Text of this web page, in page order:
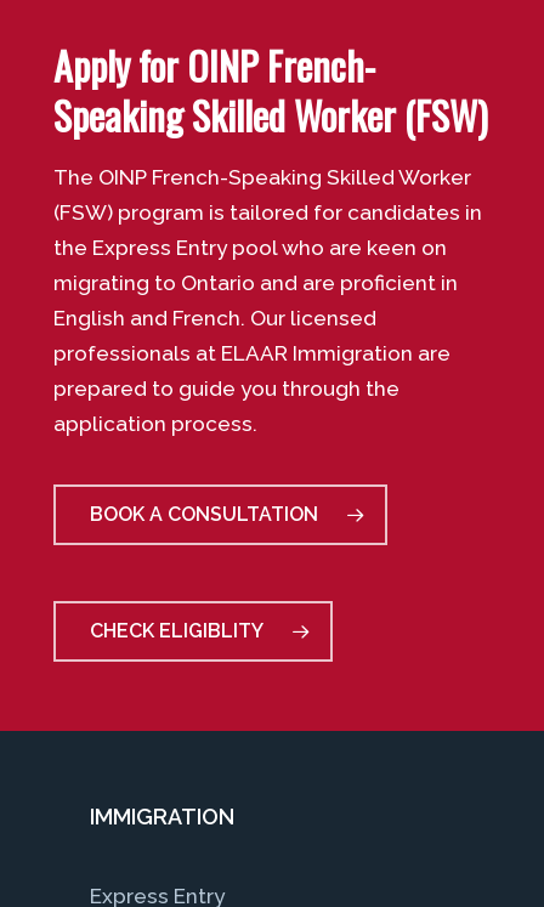
Apply for OINP French-
Speaking Skilled Worker (FSW)
The OINP French-Speaking Skilled Worker
(FSW) program is tailored for candidates in
the Express Entry pool who are keen on
migrating to Ontario and are proficient in
English and French. Our licensed
professionals at ELAAR Immigration are
prepared to guide you through the
application process.
BOOK A CONSULTATION
CHECK ELIGIBLITY
IMMIGRATION
Express Entry